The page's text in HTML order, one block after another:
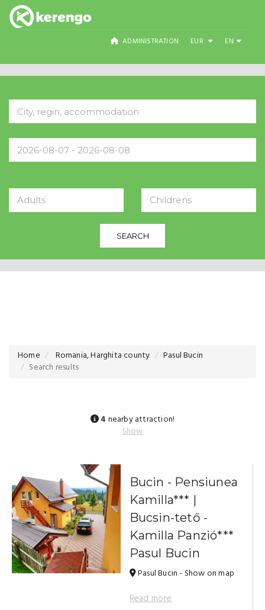
ADMINISTRATION EUR EN
Adults Childrens
SEARCH
Home Romania, Harghita county
Pasul Bucin
Search results
4 nearby attraction!
Show
Bucin - Pensiunea
Kamilla*** |
Bucsin-tető -
Kamilla Panzió***
Pasul Bucin
Pasul Bucin - Show on map
Read more